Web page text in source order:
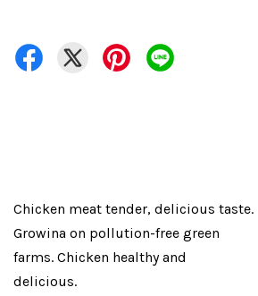
Chicken meat tender, delicious taste.
Growina on pollution-free green
farms. Chicken healthy and
delicious.